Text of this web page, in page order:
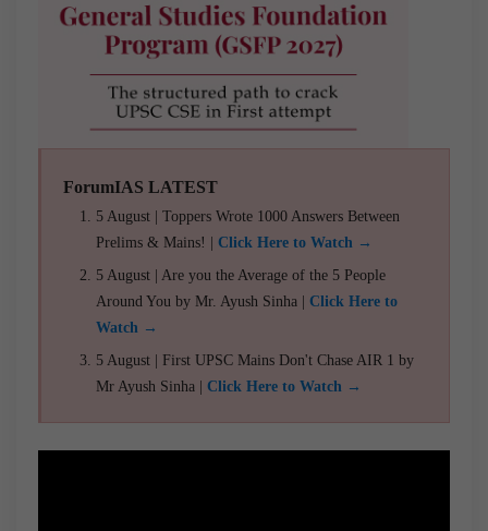
ForumIAS LATEST
5 August | Toppers Wrote 1000 Answers Between
Prelims & Mains! | Click Here to Watch →
5 August | Are you the Average of the 5 People
Around You by Mr. Ayush Sinha | Click Here to
Watch →
5 August | First UPSC Mains Don't Chase AIR 1 by
Mr Ayush Sinha | Click Here to Watch →